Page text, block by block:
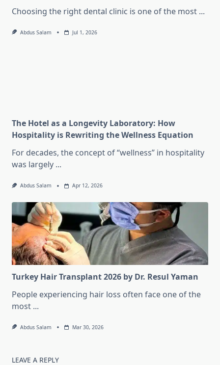
Choosing the right dental clinic is one of the most ...
Abdus Salam Jul 1, 2026
The Hotel as a Longevity Laboratory: How
Hospitality is Rewriting the Wellness Equation
For decades, the concept of “wellness” in hospitality
was largely ...
Abdus Salam Apr 12, 2026
Turkey Hair Transplant 2026 by Dr. Resul Yaman
People experiencing hair loss often face one of the
most ...
Abdus Salam Mar 30, 2026
LEAVE A REPLY